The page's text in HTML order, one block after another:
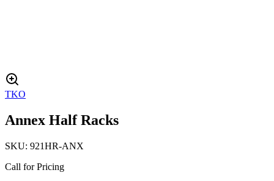
TKO
Annex Half Racks
SKU: 921HR-ANX
Call for Pricing